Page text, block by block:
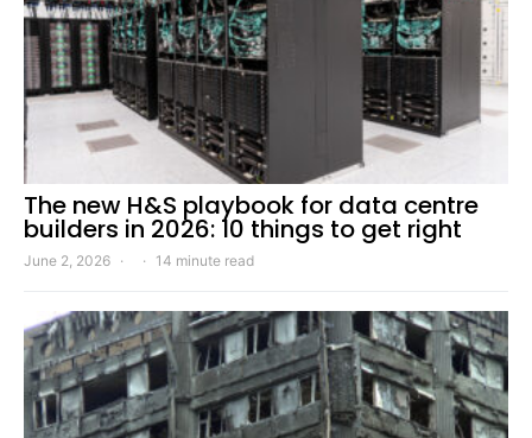
The new H&S playbook for data centre
builders in 2026: 10 things to get right
June 2, 2026 14 minute read